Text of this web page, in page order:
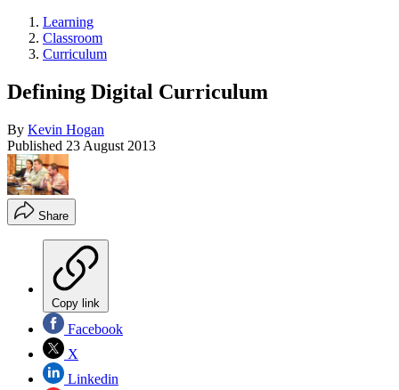
Learning
Classroom
Curriculum
Defining Digital Curriculum
By Kevin Hogan
Published 23 August 2013
Share
Copy link
Facebook
X
Linkedin